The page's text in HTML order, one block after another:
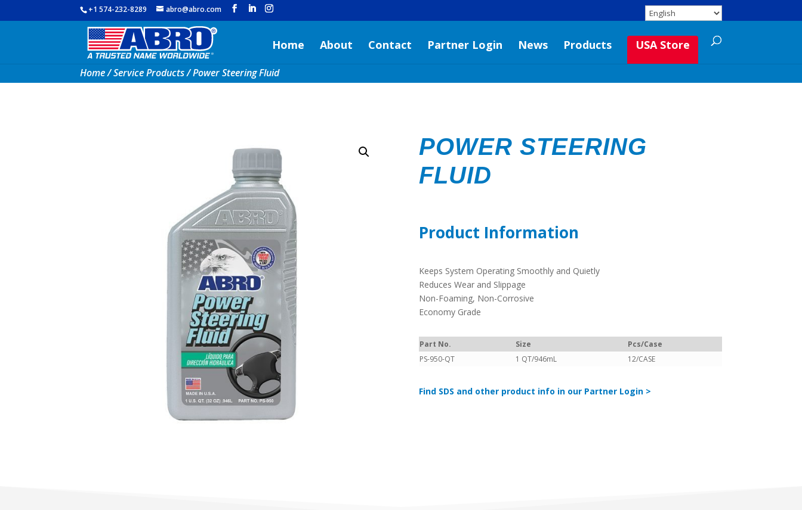
+1 574-232-8289 abro@abro.com
Home About Contact Partner Login News Products USA Store
Home/Service Products/ Power Steering Fluid
POWER STEERING
FLUID
Product Information
Keeps System Operating Smoothly and Quietly
Reduces Wear and Slippage
Non-Foaming, Non-Corrosive
Economy Grade
Part No. Size
Pcs/Case
PS-950-QT
1 QT/946mL 12/CASE
Find SDS and other product info in our Partner Login >